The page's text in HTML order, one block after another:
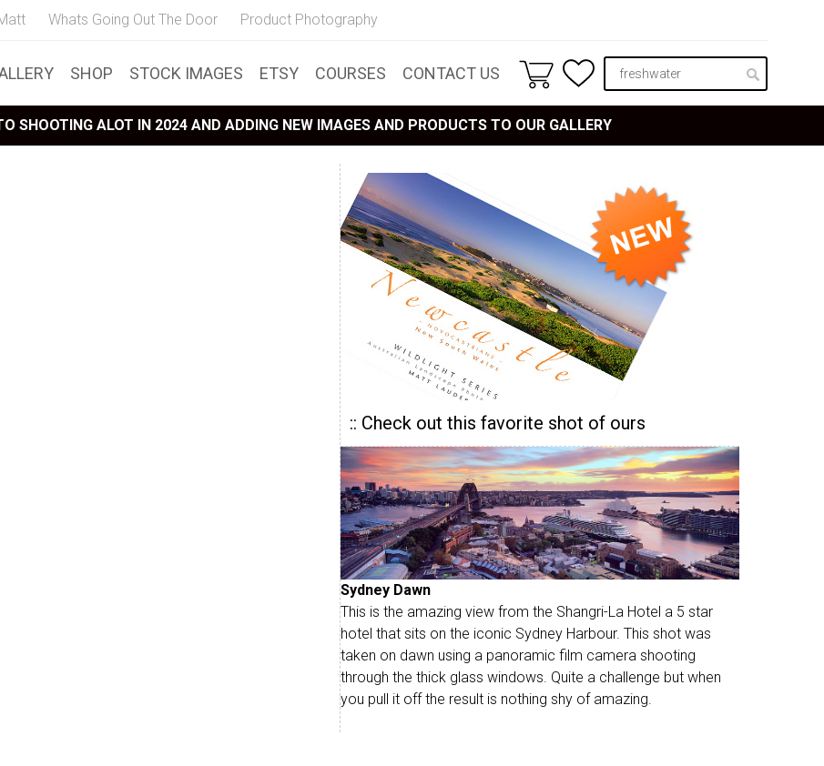
Whats Going Out The Door Product Photography
SHOP STOCK IMAGES ETSY COURSES CONTACT US
SHOOTING ALOT IN 2024 AND ADDING NEW IMAGES AND PRODUCTS TO OUR GALLERY
:: Check out this favorite shot of ours
Sydney Dawn
This is the amazing view from the Shangri-La Hotel a 5 star
hotel that sits on the iconic Sydney Harbour. This shot was
taken on dawn using a panoramic film camera shooting
through the thick glass windows. Quite a challenge but when
you pull it off the result is nothing shy of amazing.